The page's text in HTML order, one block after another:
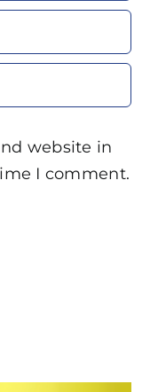
website in
I comment.